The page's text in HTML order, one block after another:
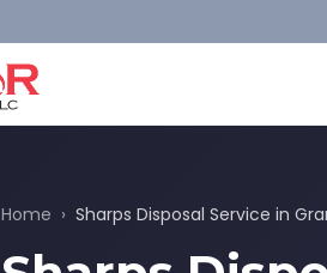
Home › Sharps Disposal Service in